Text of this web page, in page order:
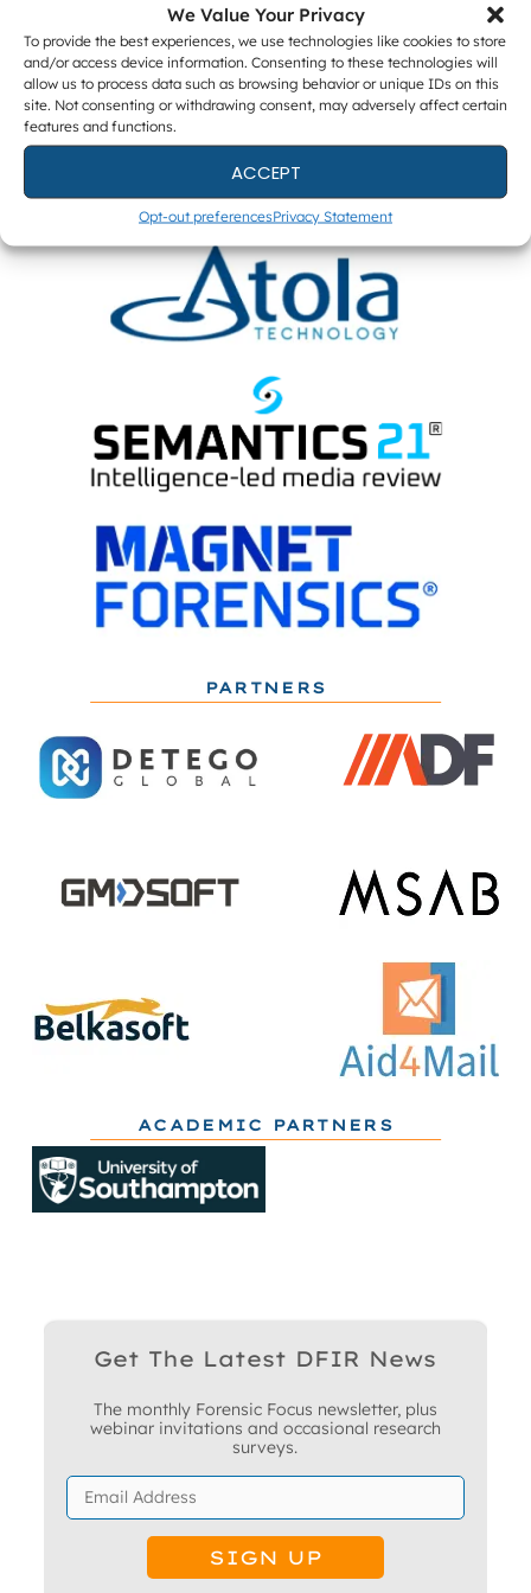
We Value Your Privacy
To provide the best experiences, we use technologies like cookies to store
and/or access device information. Consenting to these technologies will
allow us to process data such as browsing behavior or unique IDs on this
site. Not consenting or withdrawing consent, may adversely affect certain
features and functions.
ACCEPT
Opt-out preferencesPrivacy Statement
ENTERPRISE PARTNERS
PARTNERS
ACADEMIC PARTNERS
Get The Latest DFIR News
The monthly Forensic Focus newsletter, plus
webinar invitations and occasional research
surveys.